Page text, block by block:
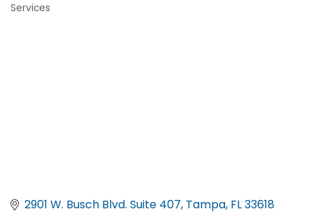
Services
2901 W. Busch Blvd. Suite 407 Tampa FL33618